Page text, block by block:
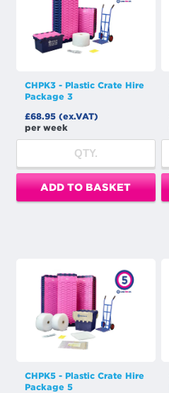
CHPK3 - Plastic Crate Hire
Package 3
£68.95 (ex.VAT)
per week
ADD TO BASKET
CHPK5 - Plastic Crate Hire
Package 5